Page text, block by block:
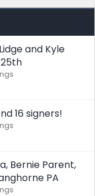
and Kyle
16 signers!
Bernie Parent,
PA